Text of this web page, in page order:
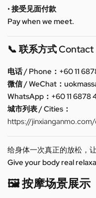
• 接受见面付款
Pay when we meet.
📞 联系方式 Contact
电话 / Phone：+60 11
微信 / WeChat：
WhatsApp：+60 11 6878
城市列表 / Cities：
https://
给身体一次真正的放松，
Give your body real
🖼️ 按摩场景展示